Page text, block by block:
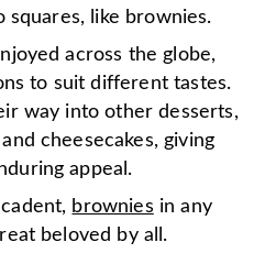
squares, like brownies.
across the globe,
to suit different tastes.
way into other desserts,
cheesecakes, giving
appeal.
brownies in any
beloved by all.